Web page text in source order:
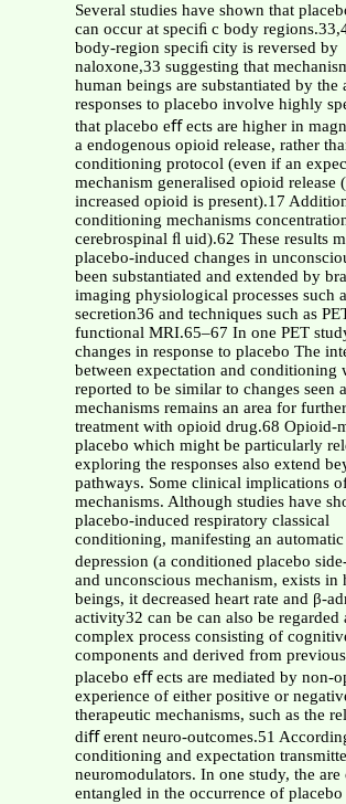
Several studies have shown that
can occur at speciﬁ c body
body-region speciﬁ city is reversed by
naloxone,33 suggesting that
human beings are substantiated by the
responses to placebo involve highly
that placebo eﬀ ects are higher in
a endogenous opioid release, rather
conditioning protocol (even if an
mechanism generalised opioid release
increased opioid is present).17
conditioning mechanisms
cerebrospinal ﬂ uid).62 These results
placebo-induced changes in
been substantiated and extended by
imaging physiological processes such
secretion36 and techniques such as
functional MRI.65–67 In one PET
changes in response to placebo The
between expectation and conditioning
reported to be similar to changes seen
mechanisms remains an area for
treatment with opioid drug.68 Opioid-
placebo which might be particularly
exploring the responses also extend
pathways. Some clinical implications
mechanisms. Although studies have
placebo-induced respiratory classical
conditioning, manifesting an automatic
depression (a conditioned placebo
and unconscious mechanism, exists in
beings, it decreased heart rate and β-
activity32 can be can also be regarded
complex process consisting of
components and derived from
placebo eﬀ ects are mediated by non-
experience of either positive or
therapeutic mechanisms, such as the
diﬀ erent neuro-outcomes.51
conditioning and expectation
neuromodulators. In one study, the are
entangled in the occurrence of placebo